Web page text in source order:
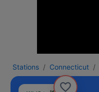
Stations Connecticut